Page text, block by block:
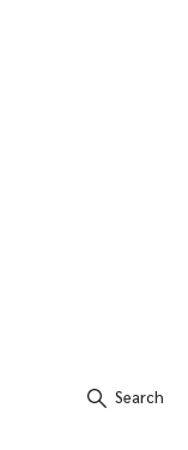
Search